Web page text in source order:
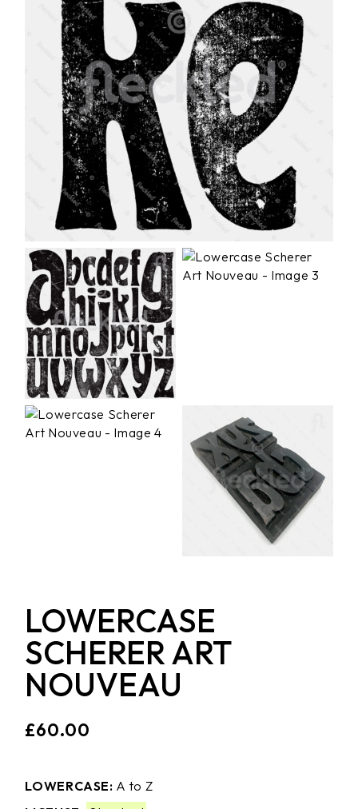
LOWERCASE
SCHERER ART
NOUVEAU
£60.00
LOWERCASE: A to Z